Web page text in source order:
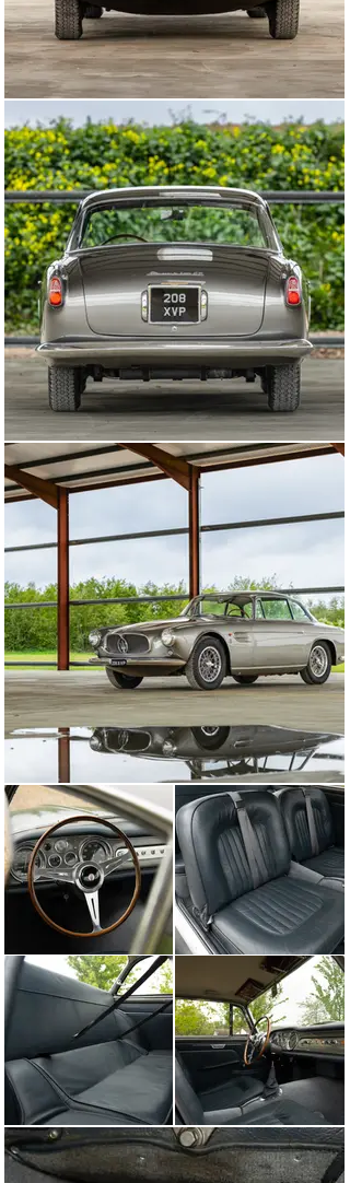
Maserati A6G/54 is among the most desirable of 1950s
Italian automotive creations. This example, bodied by
Allemano and featuring its matching-numbers engine, is
sure to appeal to connoisseurs.